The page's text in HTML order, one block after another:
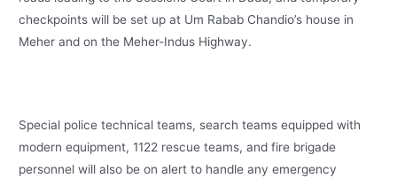
checkpoints will be set up at Um Rabab Chandio’s house in
Meher and on the Meher-Indus Highway.
Special police technical teams, search teams equipped with
modern equipment, 1122 rescue teams, and fire brigade
personnel will also be on alert to handle any emergency